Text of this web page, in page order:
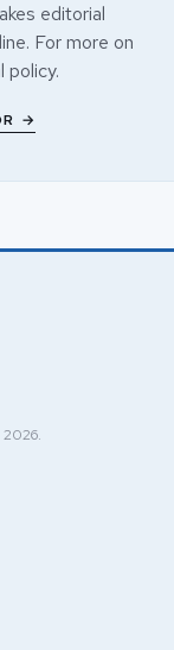
editorial
For more on
policy.
→